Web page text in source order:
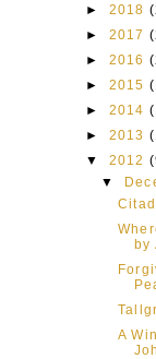
► 2018
► 2017
► 2016
► 2015
► 2014
► 2013
▼
2012
▼
by
A